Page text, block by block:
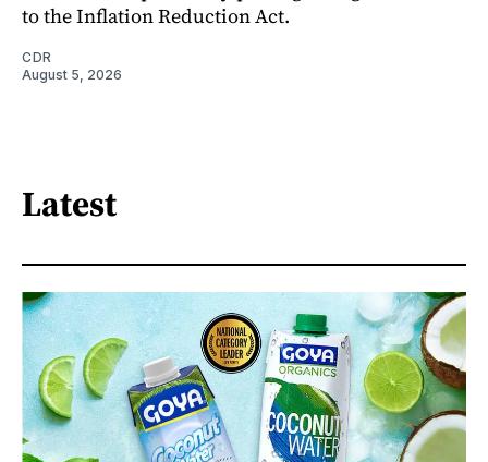
to the Inflation Reduction Act.
CDR
August 5, 2026
Latest